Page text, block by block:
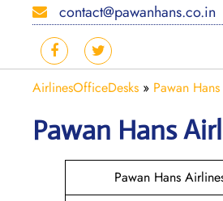
contact@pawanhans.co.in
AirlinesOfficeDesks » Pawan
Pawan Hans
Pawan Hans